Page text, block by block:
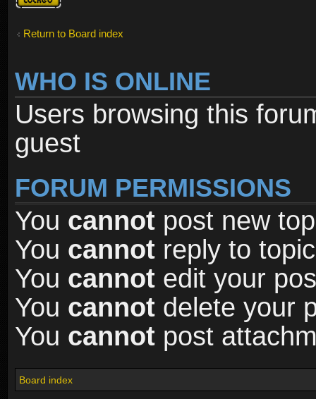
locked
Return to Board index
WHO IS ONLINE
Users browsing this
guest
FORUM PERMISSIONS
You cannot post new
You cannot reply to
You cannot edit your
You cannot delete your
You cannot post
Board index